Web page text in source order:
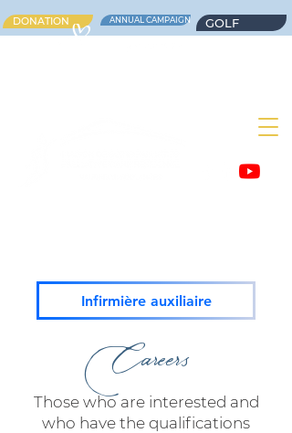
DONATION ANNUAL CAMPAIGN GOLF
Infirmière auxiliaire
Careers
Those who are interested and
who have the qualifications